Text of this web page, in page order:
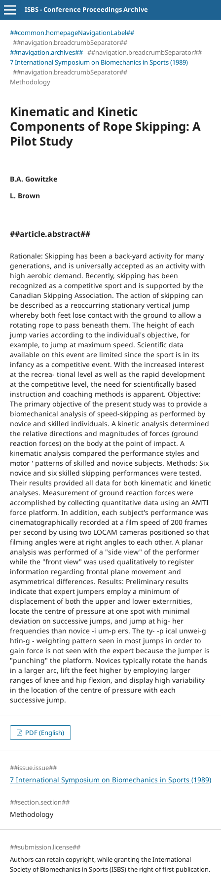
ISBS - Conference Proceedings Archive
##common.homepageNavigationLabel##
##navigation.breadcrumbSeparator##
##navigation.archives## ##navigation.breadcrumbSeparator##
7 International Symposium on Biomechanics in Sports (1989)
##navigation.breadcrumbSeparator##
Methodology
Kinematic and Kinetic
Components of Rope Skipping: A
Pilot Study
B.A. Gowitzke
L. Brown
##article.abstract##
Rationale: Skipping has been a back-yard activity for many
generations, and is universally accepted as an activity with
high aerobic demand. Recently, skipping has been
recognized as a competitive sport and is supported by the
Canadian Skipping Association. The action of skipping can
be described as a reoccurring stationary vertical jump
whereby both feet lose contact with the ground to allow a
rotating rope to pass beneath them. The height of each
jump varies according to the individual's objective, for
example, to jump at maximum speed. Scientific data
available on this event are limited since the sport is in its
infancy as a competitive event. With the increased interest
at the recrea- tional level as well as the rapid development
at the competitive level, the need for scientifically based
instruction and coaching methods is apparent. Objective:
The primary objective of the present study was to provide a
biomechanical analysis of speed-skipping as performed by
novice and skilled individuals. A kinetic analysis determined
the relative directions and magnitudes of forces (ground
reaction forces) on the body at the point of impact. A
kinematic analysis compared the performance styles and
motor ' patterns of skilled and novice subjects. Methods: Six
novice and six skilled skipping performances were tested.
Their results provided all data for both kinematic and kinetic
analyses. Measurement of ground reaction forces were
accomplished by collecting quantitative data using an AMTI
force platform. In addition, each subject's performance was
cinematographically recorded at a film speed of 200 frames
per second by using two LOCAM cameras positioned so that
filming angles were at right angles to each other. A planar
analysis was performed of a "side view" of the performer
while the "front view" was used qualitatively to register
information regarding frontal plane movement and
asymmetrical differences. Results: Preliminary results
indicate that expert jumpers employ a minimum of
displacement of both the upper and lower exterrnities,
locate the centre of pressure at one spot with minimal
deviation on successive jumps, and jump at hig- her
frequencies than novice -i um-p ers. The ty- -p ical unwei-g
htin-g - weighting pattern seen in most jumps in order to
gain force is not seen with the expert because the jumper is
"punching" the platform. Novices typically rotate the hands
in a larger arc, lift the feet higher by employing larger
ranges of knee and hip flexion, and display high variability
in the location of the centre of pressure with each
successive jump.
PDF (English)
##issue.issue##
7 International Symposium on Biomechanics in Sports (1989)
##section.section##
Methodology
##submission.license##
Authors can retain copyright, while granting the International
Society of Biomechanics in Sports (ISBS) the right of first publication.